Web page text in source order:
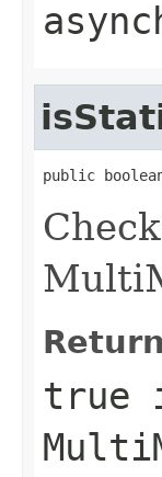
public
true